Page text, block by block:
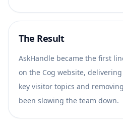
The Result
AskHandle became the first
on the Cog website,
key visitor topics and
been slowing the team down.